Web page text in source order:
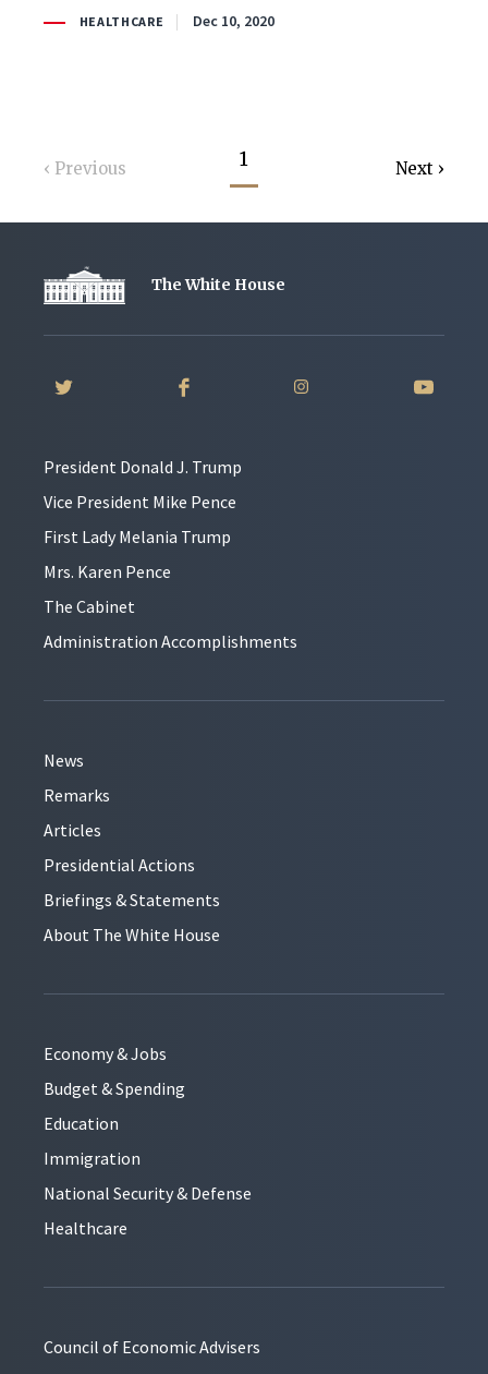
HEALTHCARE Dec 10, 2020
Previous 1 Next
The White House
President Donald J. Trump
Vice President Mike Pence
First Lady Melania Trump
Mrs. Karen Pence
The Cabinet
Administration Accomplishments
News
Remarks
Articles
Presidential Actions
Briefings & Statements
About The White House
Economy & Jobs
Budget & Spending
Education
Immigration
National Security & Defense
Healthcare
Council of Economic Advisers